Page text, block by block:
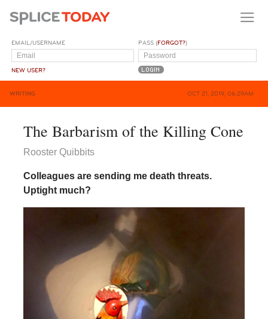
EMAIL/USERNAME
NEW USER?
PASS (FORGOT?)
WRITING OCT 21, 2019, 06:29AM
The Barbarism of the Killing Cone
Rooster Quibbits
Colleagues are sending me death threats.
Uptight much?